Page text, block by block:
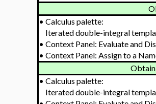
• Calculus palette:
Iterated double-integral
• Context Panel: Evaluate and
• Context Panel: Assign to a
Obtain
• Calculus palette:
Iterated double-integral